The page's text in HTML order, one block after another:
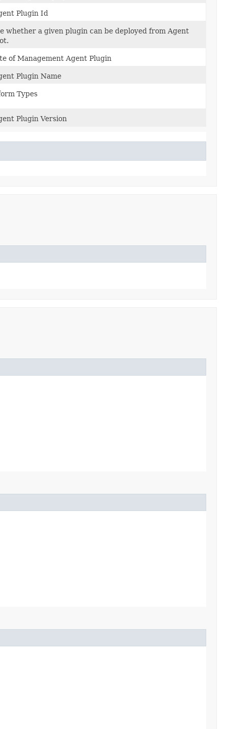
Plugin Id
whether a given plugin can be deployed from Agent
of Management Agent Plugin
Plugin Name
Types
Plugin Version